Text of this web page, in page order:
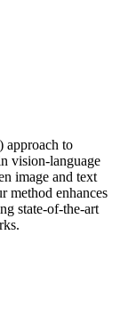
approach to
vision-language
image and text
method enhances
state-of-the-art